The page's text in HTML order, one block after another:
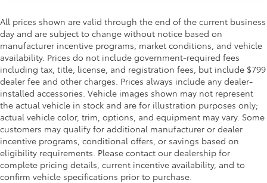
All prices shown are valid through the end of the current business
day and are subject to change without notice based on
manufacturer incentive programs, market conditions, and vehicle
availability. Prices do not include government-required fees
including tax, title, license, and registration fees, but include $799
dealer fee and other charges. Prices always include any dealer-
installed accessories. Vehicle images shown may not represent
the actual vehicle in stock and are for illustration purposes only;
actual vehicle color, trim, options, and equipment may vary. Some
customers may qualify for additional manufacturer or dealer
incentive programs, conditional offers, or savings based on
eligibility requirements. Please contact our dealership for
complete pricing details, current incentive availability, and to
confirm vehicle specifications prior to purchase.